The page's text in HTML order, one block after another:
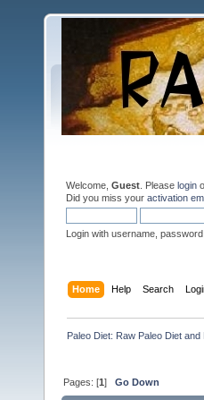
Welcome, Guest . Please login
Did you miss your activation
Login with username,
Home Help Search
Paleo Diet: Raw Paleo Diet
Pages: [1]Go Down